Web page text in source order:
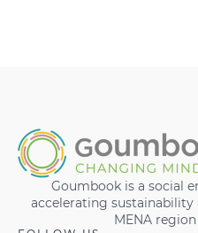
Goumbook is a social
accelerating
MENA